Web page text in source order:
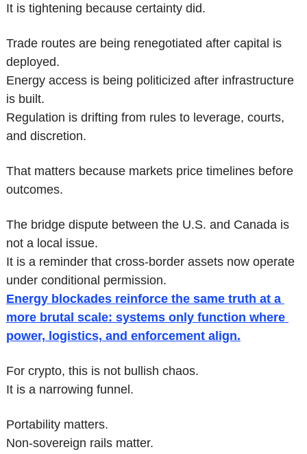
It is tightening because certainty did.
Trade routes are being renegotiated after capital is
deployed.
Energy access is being politicized after infrastructure
is built.
Regulation is drifting from rules to leverage, courts,
and discretion.
That matters because markets price timelines before
outcomes.
The bridge dispute between the U.S. and Canada is
not a local issue.
It is a reminder that cross-border assets now operate
under conditional permission.
Energy blockades reinforce the same truth at a
more brutal scale: systems only function where
power, logistics, and enforcement align.
For crypto, this is not bullish chaos.
It is a narrowing funnel.
Portability matters.
Non-sovereign rails matter.